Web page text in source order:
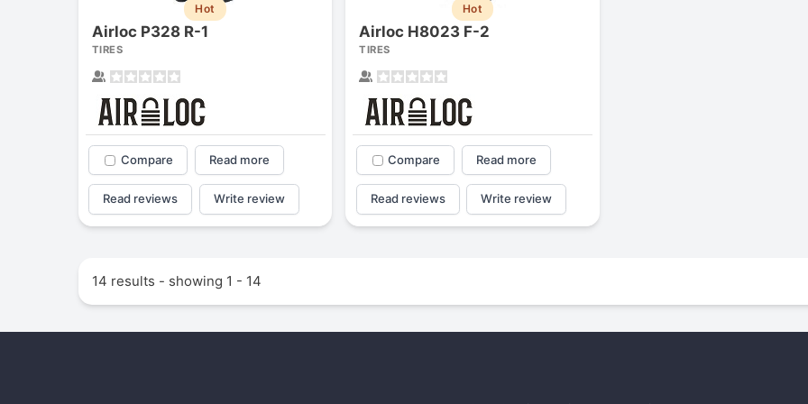
Hot
Airloc P328 R-1
TIRES
Compare Read more
Read reviews Write review
Hot
Airloc H8023 F-2
TIRES
Compare Read more
Read reviews Write review
14 results - showing 1 - 14